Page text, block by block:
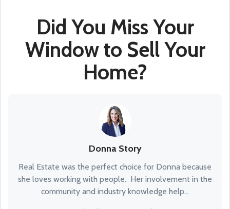
Did You Miss Your
Window to Sell Your
Home?
Donna Story
Real Estate was the perfect choice for Donna because
she loves working with people. Her involvement in the
community and industry knowledge help...